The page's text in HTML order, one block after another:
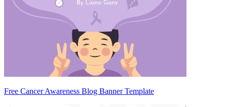
Free Cancer Awareness Blog Banner Template